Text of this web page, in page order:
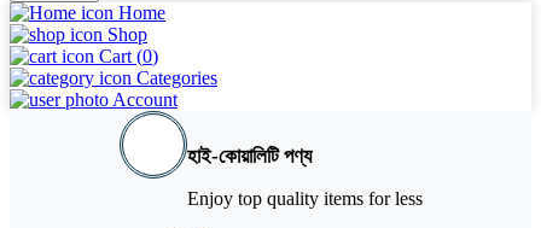
Home
Shop
Cart (0)
Categories
Account
হাই-কোয়ালিটি পণ্য
Enjoy top quality items for less